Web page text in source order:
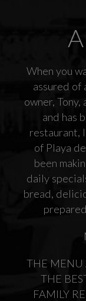
When you
assured of
owner, Tony,
and has
restaurant,
of Playa
been
daily
bread,
THE MENU
THE
FAMILY